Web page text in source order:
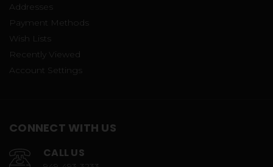
Addresses
Payment Methods
Wish Lists
Recently Viewed
Account Settings
CONNECT WITH US
CALL US